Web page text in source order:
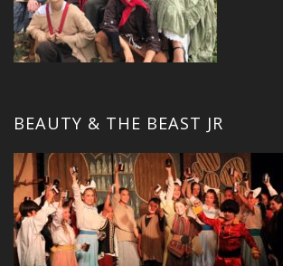
BEAUTY & THE BEAST JR